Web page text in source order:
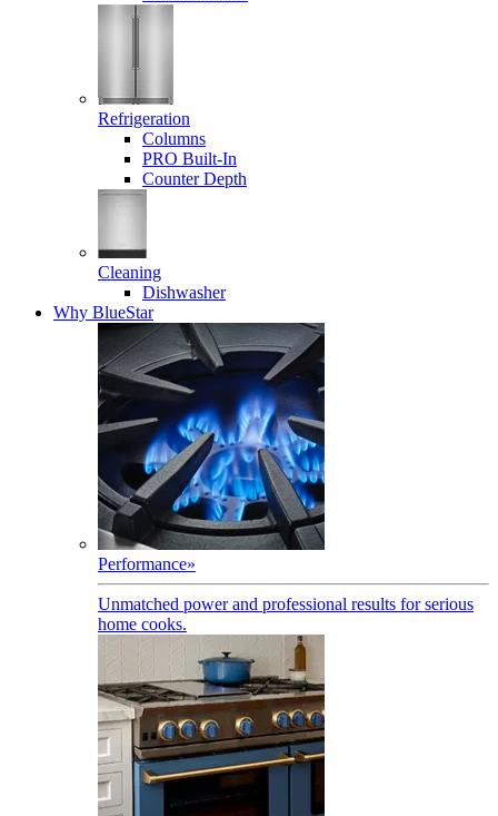
Refrigeration
Columns
PRO Built-In
Counter Depth
Cleaning
Dishwasher
Why BlueStar
Performance»
Unmatched power and professional results for serious
home cooks.